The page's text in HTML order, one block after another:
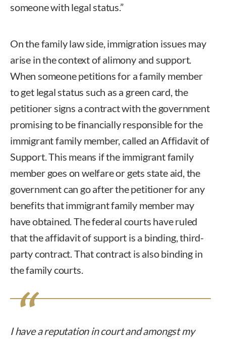
someone with legal status.”
On the family law side, immigration issues may
arise in the context of alimony and support.
When someone petitions for a family member
to get legal status such as a green card, the
petitioner signs a contract with the government
promising to be financially responsible for the
immigrant family member, called an Affidavit of
Support. This means if the immigrant family
member goes on welfare or gets state aid, the
government can go after the petitioner for any
benefits that immigrant family member may
have obtained. The federal courts have ruled
that the affidavit of support is a binding, third-
party contract. That contract is also binding in
the family courts.
I have a reputation in court and amongst my